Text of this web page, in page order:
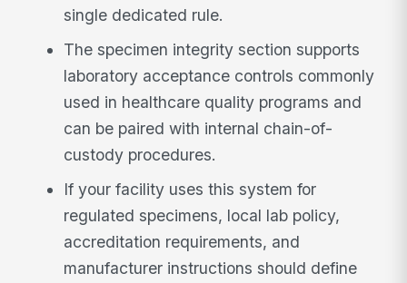
single dedicated rule.
The specimen integrity section supports
laboratory acceptance controls commonly
used in healthcare quality programs and
can be paired with internal chain-of-
custody procedures.
If your facility uses this system for
regulated specimens, local lab policy,
accreditation requirements, and
manufacturer instructions should define